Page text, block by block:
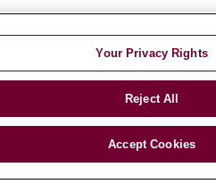
ગુજરાતી اردو Việt Italiano
Your Privacy Rights
Reject All
Accept Cookies